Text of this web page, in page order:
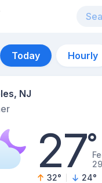
Today Hourly
NJ
27°
32° 24°